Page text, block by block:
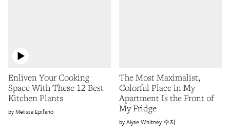
Enliven Your Cooking
Space With These 12 Best
Kitchen Plants
Melissa Epifano
The Most Maximalist,
Colorful Place in My
Apartment Is the Front of
My Fridge
Alyse Whitney 수지